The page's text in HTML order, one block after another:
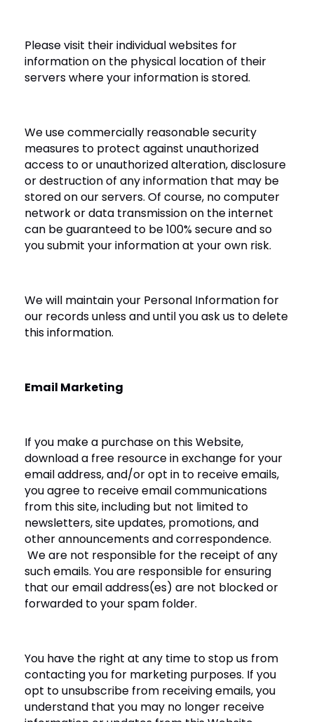
Please visit their individual websites for
information on the physical location of their
servers where your information is stored.
We use commercially reasonable security
measures to protect against unauthorized
access to or unauthorized alteration, disclosure
or destruction of any information that may be
stored on our servers. Of course, no computer
network or data transmission on the internet
can be guaranteed to be 100% secure and so
you submit your information at your own risk.
We will maintain your Personal Information for
our records unless and until you ask us to delete
this information.
Email Marketing
If you make a purchase on this Website,
download a free resource in exchange for your
email address, and/or opt in to receive emails,
you agree to receive email communications
from this site, including but not limited to
newsletters, site updates, promotions, and
other announcements and correspondence.
We are not responsible for the receipt of any
such emails. You are responsible for ensuring
that our email address(es) are not blocked or
forwarded to your spam folder.
You have the right at any time to stop us from
contacting you for marketing purposes. If you
opt to unsubscribe from receiving emails, you
understand that you may no longer receive